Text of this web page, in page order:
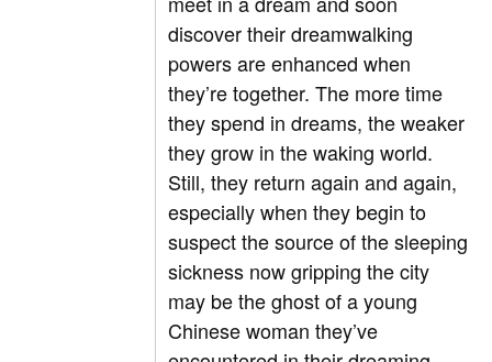
discover their dreamwalking
powers are enhanced when
they’re together. The more time
they spend in dreams, the weaker
they grow in the waking world.
Still, they return again and again,
especially when they begin to
suspect the source of the sleeping
sickness now gripping the city
may be the ghost of a young
Chinese woman they’ve